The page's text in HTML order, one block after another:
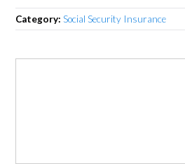
Category:Social Security Insurance